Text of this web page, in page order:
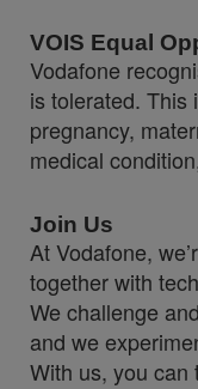
VOIS Equal
Vodafone
is tolerated. This
pregnancy,
medical
Join Us
At Vodafone,
together with
We challenge
and we
With us, you can